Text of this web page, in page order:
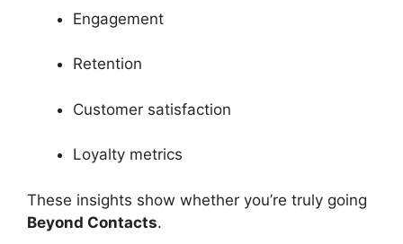
Engagement
Retention
Customer satisfaction
Loyalty metrics
These insights show whether you’re truly going
Beyond Contacts.